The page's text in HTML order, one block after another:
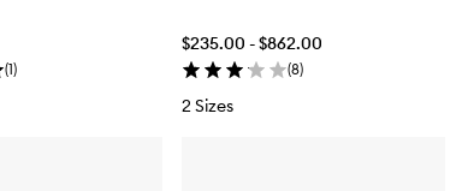
(1)
$235.00 - $862.00
(8)
2 Sizes